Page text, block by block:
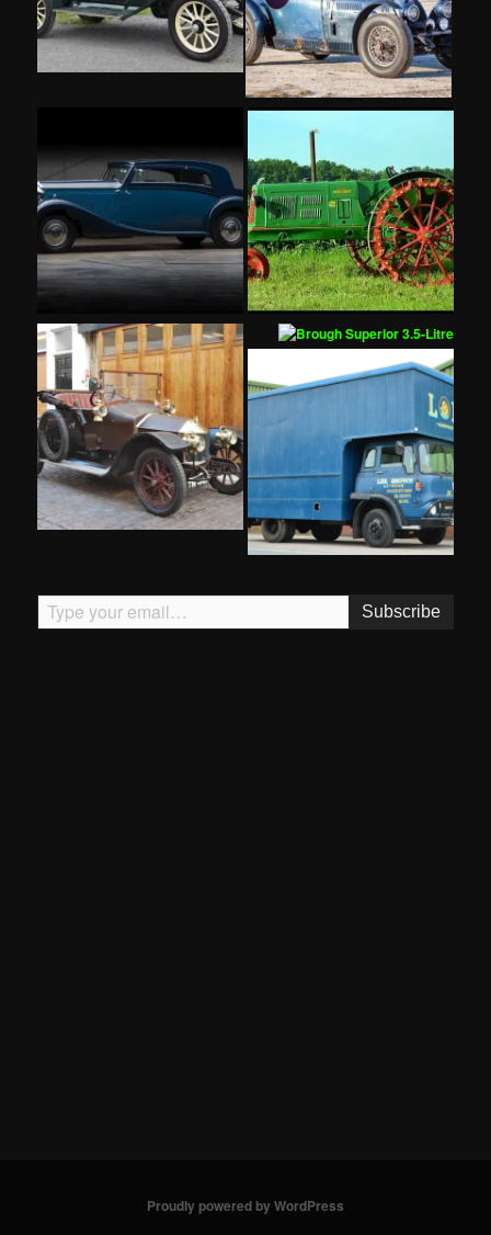
Type your email…
Subscribe
Proudly powered by WordPress